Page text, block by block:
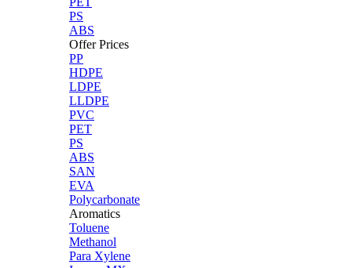
PS
ABS
Offer Prices
PP
HDPE
LDPE
LLDPE
PVC
PET
PS
ABS
SAN
EVA
Polycarbonate
Aromatics
Toluene
Methanol
Para Xylene